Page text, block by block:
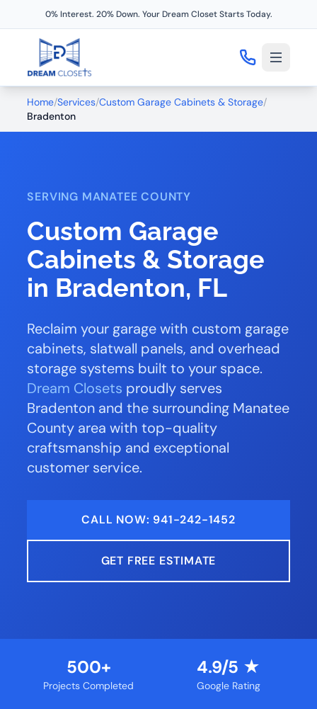
0% Interest. 20% Down. Your Dream Closet Starts Today.
Home/Services/Custom Garage Cabinets & Storage/
Bradenton
SERVING MANATEE COUNTY
Custom Garage
Cabinets & Storage
in Bradenton, FL
Reclaim your garage with custom garage
cabinets, slatwall panels, and overhead
storage systems built to your space.
Dream Closets proudly serves
Bradenton and the surrounding Manatee
County area with top-quality
craftsmanship and exceptional
customer service.
CALL NOW: 941-242-1452
GET FREE ESTIMATE
500+
Projects Completed
4.9/5 ★
Google Rating